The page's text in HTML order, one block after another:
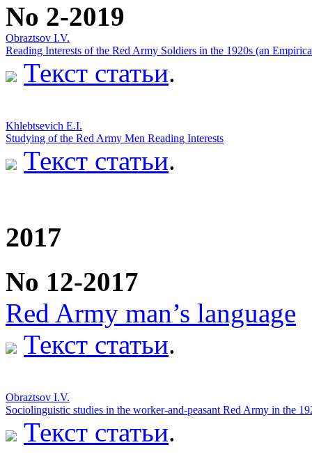
No 2-2019
Obraztsov I.V.
Reading Interests of the Red Army Soldiers in the 1920s (an
Текст статьи.
Khlebtsevich E.I.
Studying of the Red Army Men Reading Interests
Текст статьи.
2017
No 12-2017
Red Army man’s language
Текст статьи.
Obraztsov I.V.
Sociolinguistic studies in the worker-and-peasant Red Army in the
Текст статьи.